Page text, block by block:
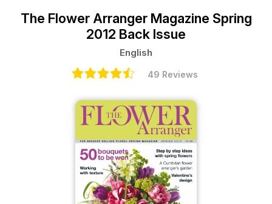
The Flower Arranger Magazine Spring
2012 Back Issue
English
49 Reviews